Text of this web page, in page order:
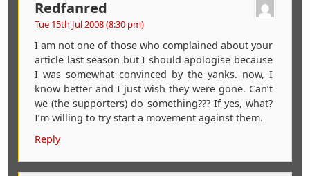
Redfanred
Tue 15th Jul 2008 (8:30 pm)
I am not one of those who complained about your
article last season but I should apologise because
I was somewhat convinced by the yanks. now, I
know better and I just wish they were gone. Can’t
we (the supporters) do something??? If yes, what?
I’m willing to try start a movement against them.
Reply